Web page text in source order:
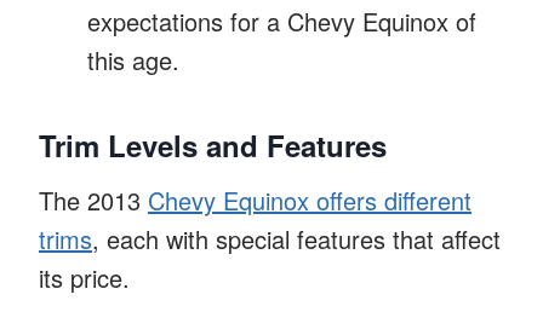
expectations for a Chevy Equinox of
this age.
Trim Levels and Features
The 2013 Chevy Equinox offers different
trims, each with special features that affect
its price.